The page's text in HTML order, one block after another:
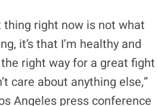
right now is not what
it’s that I’m healthy and
right way for a great fight
care about anything else,”
Angeles press conference